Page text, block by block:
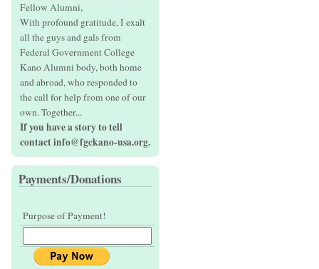
Fellow Alumni,
With profound gratitude, I exalt
all the guys and gals from
Federal Government College
Kano Alumni body, both home
and abroad, who responded to
the call for help from one of our
own. Together...
If you have a story to tell
contact info@fgckano-usa.org.
Payments/Donations
Purpose of Payment!